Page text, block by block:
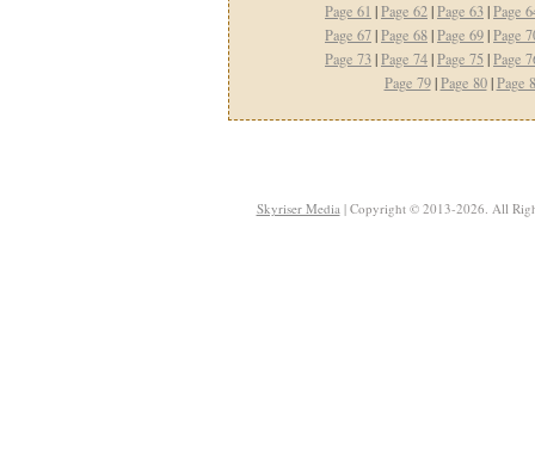
Page 61 |Page 62|Page 63|Page
Page 67|Page 68|Page 69|Page
Page 73|Page 74|Page 75 |Page
Page 79|Page 80|Page
Skyriser Media| Copyright © 2013-2026. All